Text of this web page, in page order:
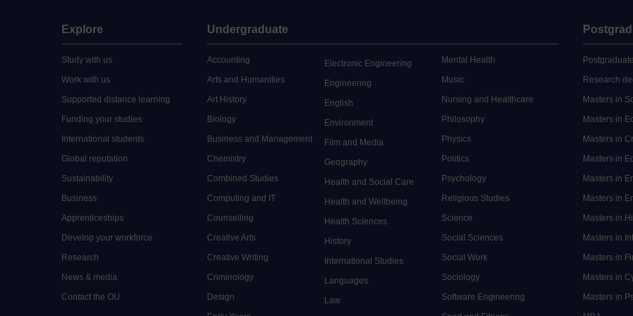
Explore
Study with us
Work with us
Supported distance learning
Funding your studies
International students
Global reputation
Sustainability
Business
Apprenticeships
Develop your workforce
Research
News & media
Contact the OU
Undergraduate
Accounting
Arts and Humanities
Art History
Biology
Business and Management
Chemistry
Combined Studies
Computing and IT
Counselling
Creative Arts
Creative Writing
Criminology
Design
Electronic Engineering
Engineering
English
Environment
Film and Media
Geography
Health and Social Care
Health and Wellbeing
Health Sciences
History
International Studies
Languages
Law
Mental Health
Music
Nursing and Healthcare
Philosophy
Physics
Politics
Psychology
Religious Studies
Science
Social Sciences
Social Work
Sociology
Software Engineering
Research
Masters in
Masters in
Masters in
Masters in
Masters in
Masters in
Masters in
Masters in
Masters in
Masters in
Masters in